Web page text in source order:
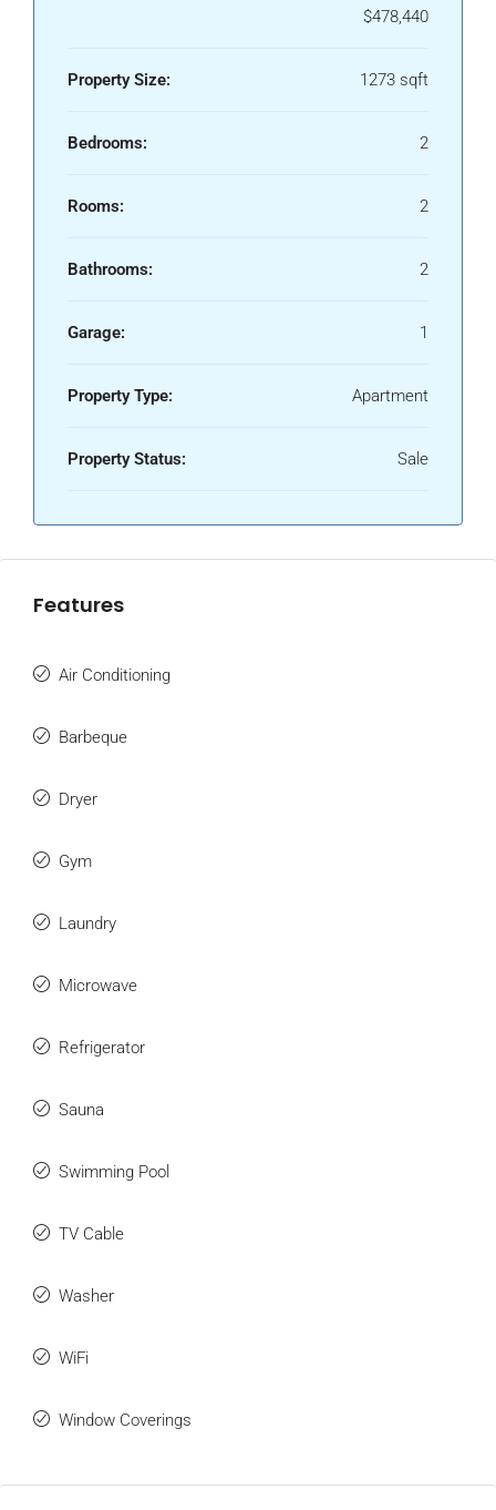
$478,440
Property Size: 1273 sqft
Bedrooms: 2
Rooms: 2
Bathrooms: 2
Garage: 1
Property Type: Apartment
Property Status: Sale
Features
Air Conditioning
Barbeque
Dryer
Gym
Laundry
Microwave
Refrigerator
Sauna
Swimming Pool
TV Cable
Washer
WiFi
Window Coverings